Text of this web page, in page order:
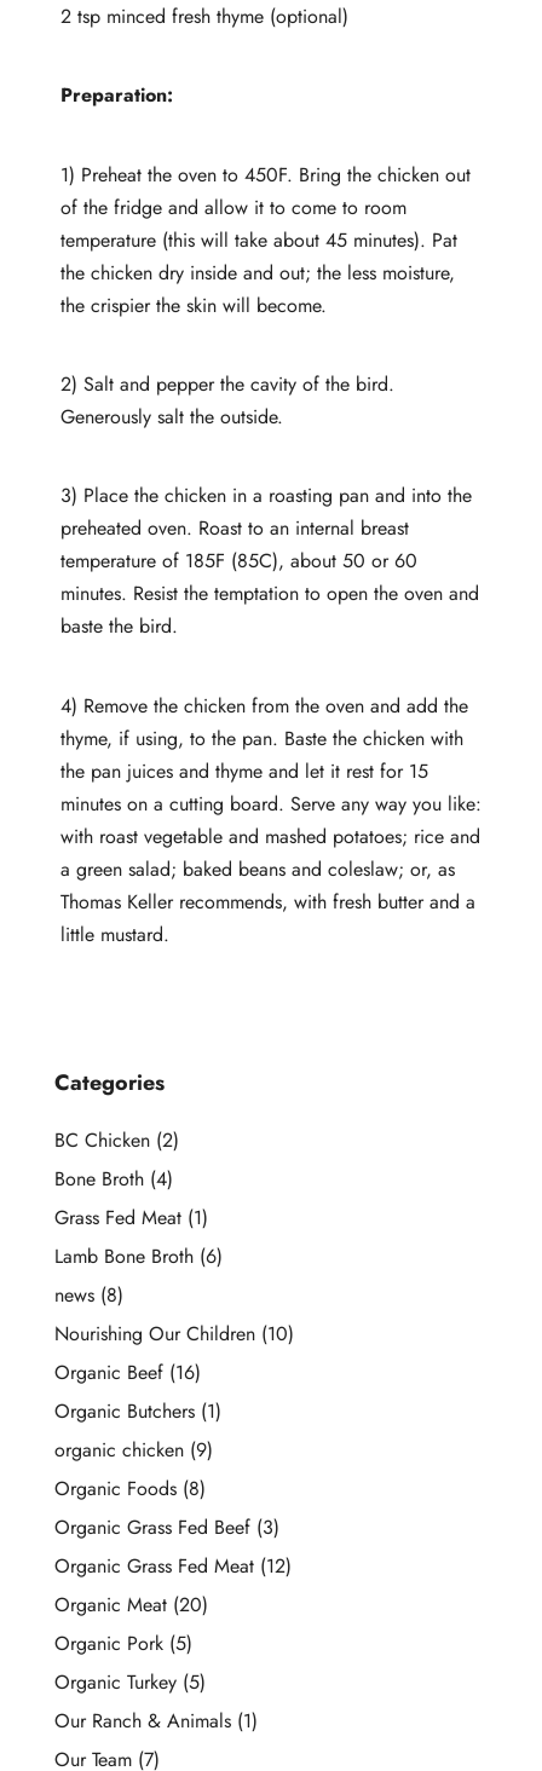
2 tsp minced fresh thyme (optional)
Preparation:
1) Preheat the oven to 450F. Bring the chicken out
of the fridge and allow it to come to room
temperature (this will take about 45 minutes). Pat
the chicken dry inside and out; the less moisture,
the crispier the skin will become.
2) Salt and pepper the cavity of the bird.
Generously salt the outside.
3) Place the chicken in a roasting pan and into the
preheated oven. Roast to an internal breast
temperature of 185F (85C), about 50 or 60
minutes. Resist the temptation to open the oven and
baste the bird.
4) Remove the chicken from the oven and add the
thyme, if using, to the pan. Baste the chicken with
the pan juices and thyme and let it rest for 15
minutes on a cutting board. Serve any way you like:
with roast vegetable and mashed potatoes; rice and
a green salad; baked beans and coleslaw; or, as
Thomas Keller recommends, with fresh butter and a
little mustard.
Categories
BC Chicken (2)
Bone Broth (4)
Grass Fed Meat (1)
Lamb Bone Broth (6)
news (8)
Nourishing Our Children (10)
Organic Beef (16)
Organic Butchers (1)
organic chicken (9)
Organic Foods (8)
Organic Grass Fed Beef (3)
Organic Grass Fed Meat (12)
Organic Meat (20)
Organic Pork (5)
Organic Turkey (5)
Our Ranch & Animals (1)
Our Team (7)